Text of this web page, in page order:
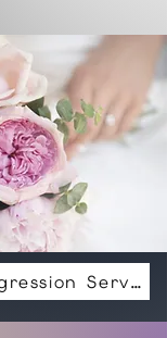
Meditation & Regression Services For Healing And Spiritual Help Price Varies Depending Your Needs